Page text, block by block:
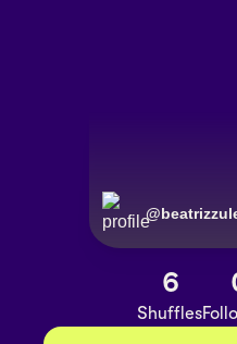
@
6
Shuffles